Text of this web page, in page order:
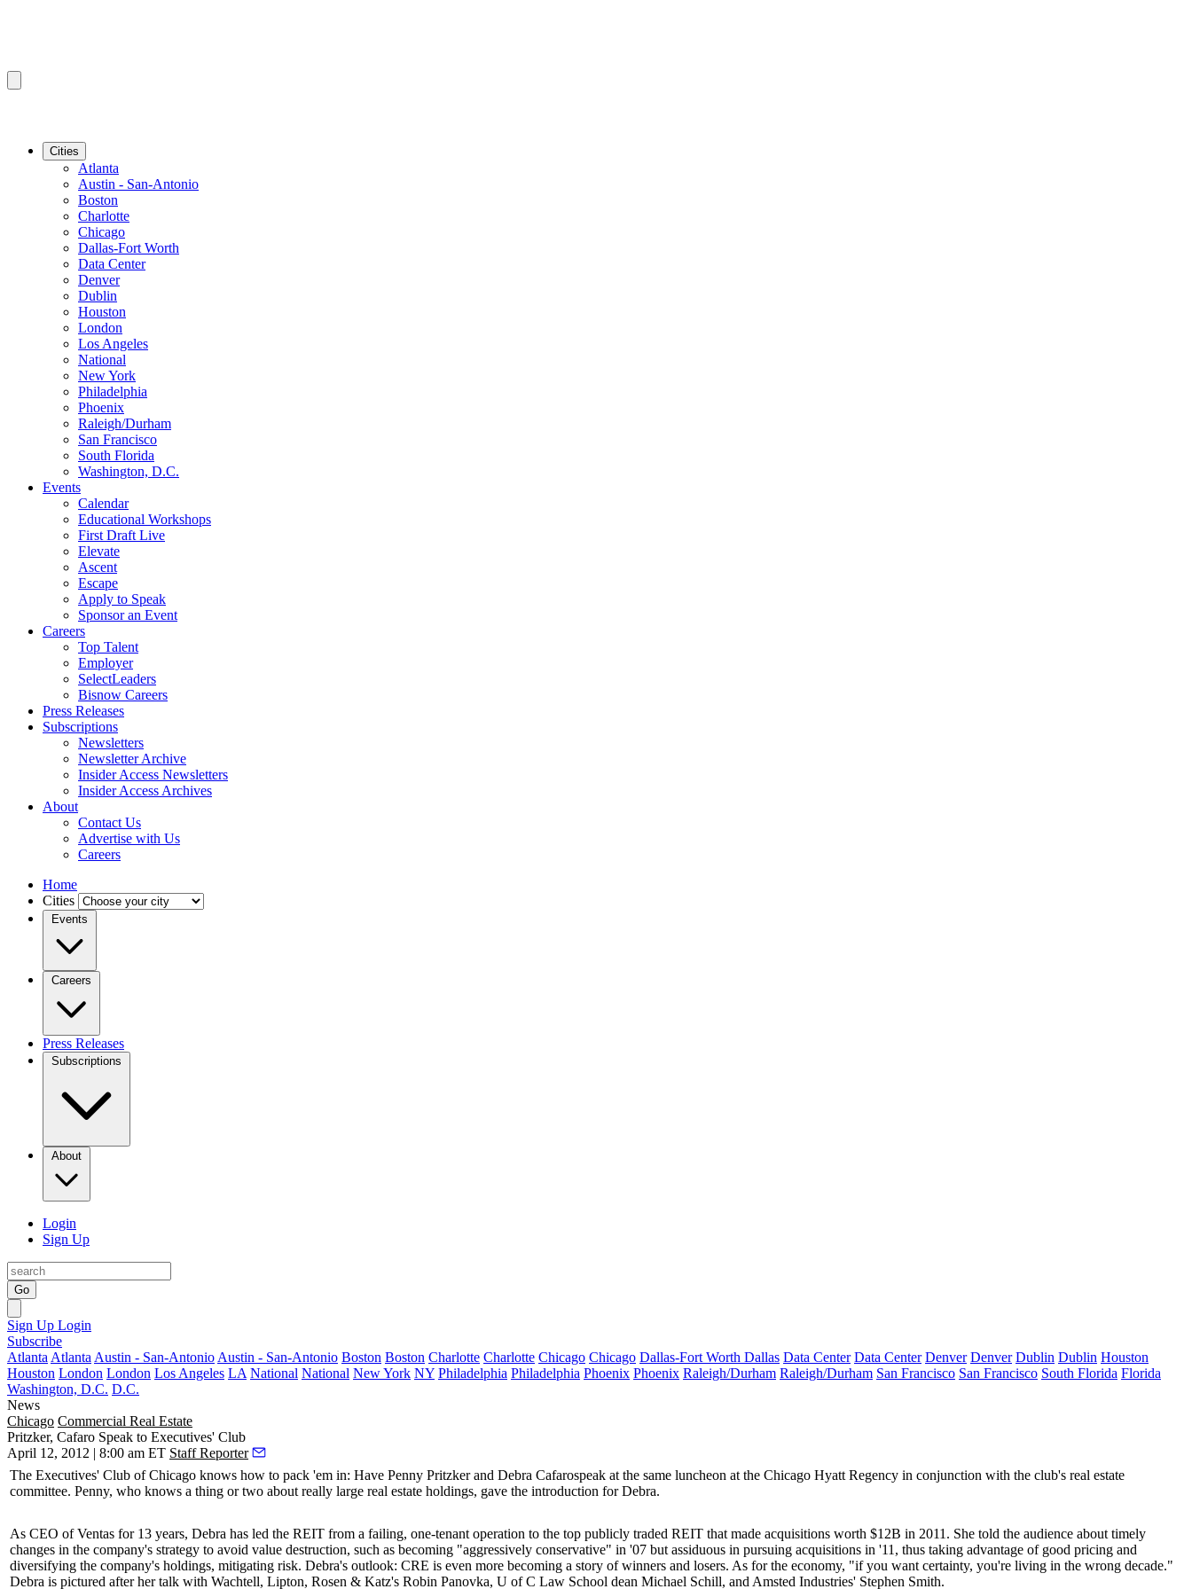
Cities
Atlanta
Austin - San-Antonio
Boston
Charlotte
Chicago
Dallas-Fort Worth
Data Center
Denver
Dublin
Houston
London
Los Angeles
National
New York
Philadelphia
Phoenix
Raleigh/Durham
San Francisco
South Florida
Washington, D.C.
Events
Calendar
Educational Workshops
First Draft Live
Elevate
Ascent
Escape
Apply to Speak
Sponsor an Event
Careers
Top Talent
Employer
SelectLeaders
Bisnow Careers
Press Releases
Subscriptions
Newsletters
Newsletter Archive
Insider Access Newsletters
Insider Access Archives
About
Contact Us
Advertise with Us
Careers
Home
Cities
Events
Careers
Press Releases
Subscriptions
About
Login
Sign Up
Go
Sign Up Login
Subscribe
Atlanta Atlanta Austin - San-Antonio Austin - San-Antonio Boston Boston Charlotte Charlotte Chicago Chicago Dallas-Fort Worth Dallas Data Center Data Center Denver Denver Dublin Dublin Houston
Houston London London Los Angeles LA National National New York NY Philadelphia Philadelphia Phoenix Phoenix Raleigh/Durham Raleigh/Durham San Francisco San Francisco South Florida Florida
Washington, D.C. D.C.
News
Chicago Commercial Real Estate
Pritzker, Cafaro Speak to Executives' Club
April 12, 2012 | 8:00 am ET Staff Reporter
The Executives' Club of Chicago knows how to pack 'em in: Have Penny Pritzkerand Debra Cafarospeak at the same luncheon at the Chicago Hyatt Regency in conjunction with the club's real estate
committee. Penny, who knows a thing or two about really large real estate holdings, gave the introduction for Debra.
As CEO of Ventas for 13 years, Debra has led the REIT from a failing, one-tenant operation to the top publicly traded REIT that made acquisitions worth $12B in 2011. She told the audience about timely
changes in the company's strategy to avoid value destruction, such as becoming "aggressively conservative" in '07 but assiduous in pursuing acquisitions in '11, thus taking advantage of good pricing and
diversifying the company's holdings, mitigating risk. Debra's outlook: CRE is even more becoming a story ofwinners and losers. As for the economy, "if you want certainty, you're living in the wrong decade."
Debra is pictured after her talk with Wachtell, Lipton, Rosen & Katz's Robin Panovka, U of C Law School dean Michael Schill, and Amsted Industries' Stephen Smith.